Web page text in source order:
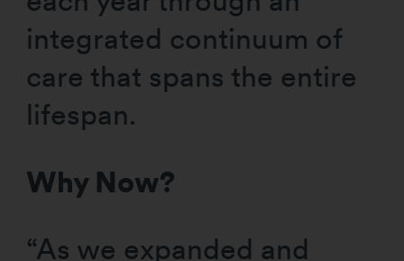
integrated continuum of
care that spans the entire
lifespan.
Why Now?
“As we expanded and